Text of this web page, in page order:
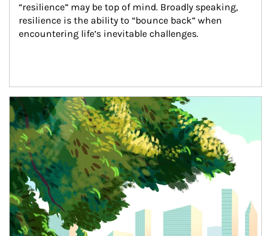
“resilience” may be top of mind. Broadly speaking,
resilience is the ability to “bounce back” when
encountering life’s inevitable challenges.
Article Image